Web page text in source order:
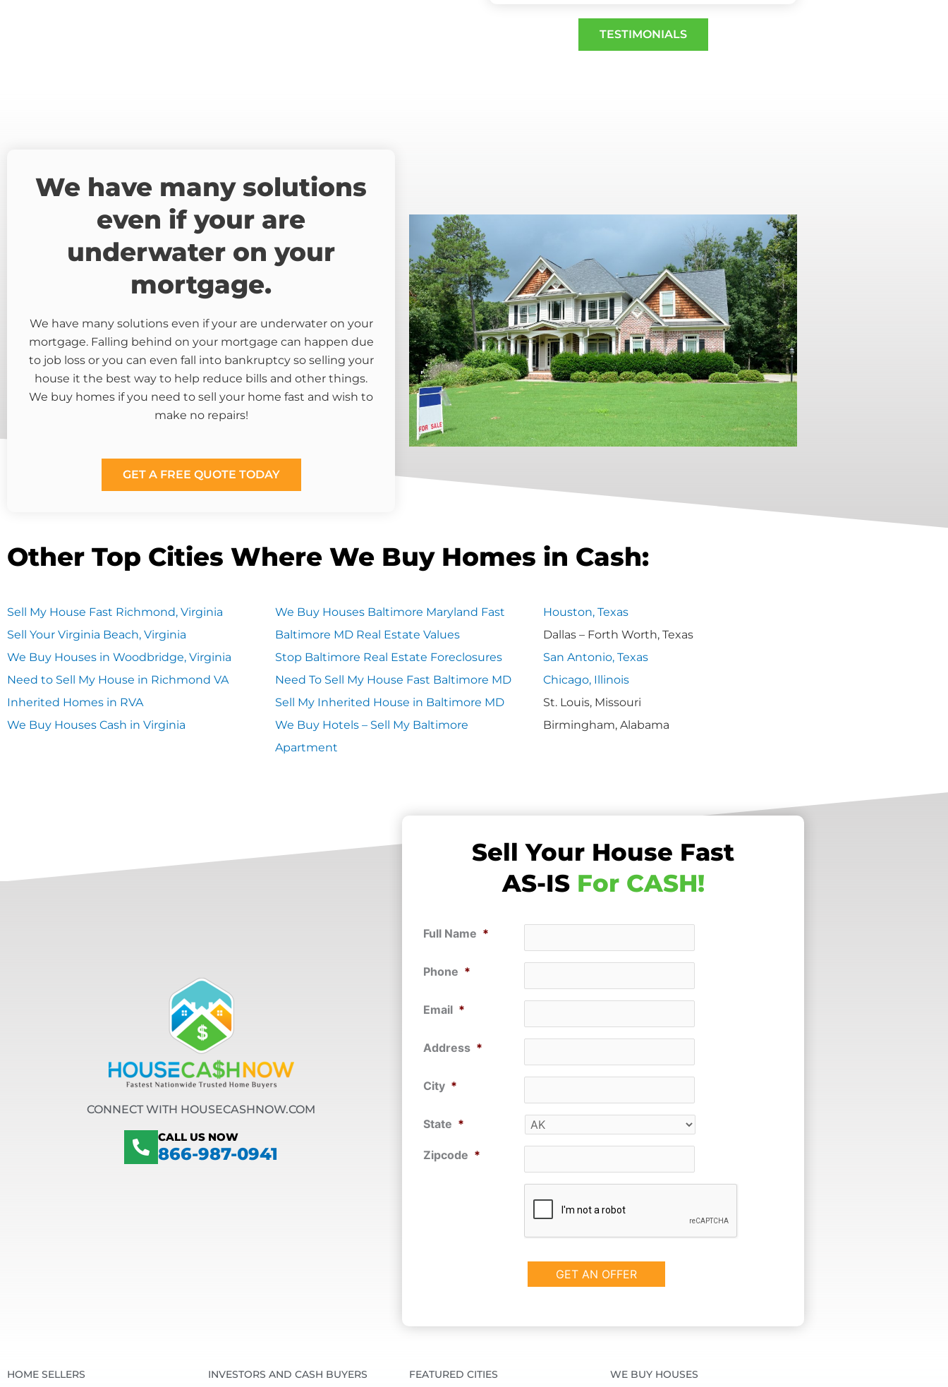
TESTIMONIALS
We have many solutions
even if your are
underwater on your
mortgage.
We have many solutions even if your are underwater on your
mortgage. Falling behind on your mortgage can happen due
to job loss or you can even fall into bankruptcy so selling your
house it the best way to help reduce bills and other things.
We buy homes if you need to sell your home fast and wish to
make no repairs!
GET A FREE QUOTE TODAY
Other Top Cities Where We Buy Homes in Cash:
Sell My House Fast Richmond, Virginia
Sell Your Virginia Beach, Virginia
We Buy Houses in Woodbridge, Virginia
Need to Sell My House in Richmond VA
Inherited Homes in RVA
We Buy Houses Cash in Virginia
We Buy Houses Baltimore Maryland Fast
Baltimore MD Real Estate Values
Stop Baltimore Real Estate Foreclosures
Need To Sell My House Fast Baltimore MD
Sell My Inherited House in Baltimore MD
We Buy Hotels – Sell My Baltimore
Apartment
Houston, Texas
Dallas – Forth Worth, Texas
San Antonio, Texas
Chicago, Illinois
St. Louis, Missouri
Birmingham, Alabama
CONNECT WITH HOUSECASHNOW.COM
CALL US NOW
866-987-0941
Sell Your House Fast
AS-IS For CASH!
Full Name *
Phone *
Email *
Address *
City *
State *
Zipcode *
HOME SELLERS INVESTORS AND CASH BUYERS FEATURED CITIES WE BUY HOUSES